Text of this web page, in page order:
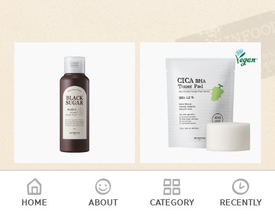
HOME ABOUT CATEGORY RECENTLY
[Capacity UP] Black
Sugar Perfect Enzyme
Powder Wash Large
₩26,000
Shine Muscat Cica
Baja Toner Pad Refill
(40 sheets)
₩13,000